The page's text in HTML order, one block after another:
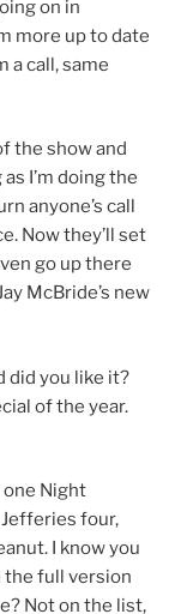
on in
more up to date
a call, same
the show and
I’m doing the
anyone’s call
Now they’ll set
go up there
McBride’s new
did you like it?
of the year.
one Night
four,
I know you
the full version
Not on the list,